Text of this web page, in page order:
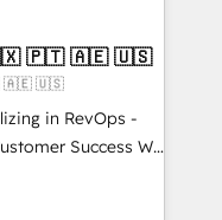
you’ve been
initiative moving!
Mkt4edu 🇧🇷 🇲🇽 🇵🇹 🇦🇪 🇺🇸
🇦🇪 🇺🇸
in RevOps -
Success We
for companies
marketing, sales,